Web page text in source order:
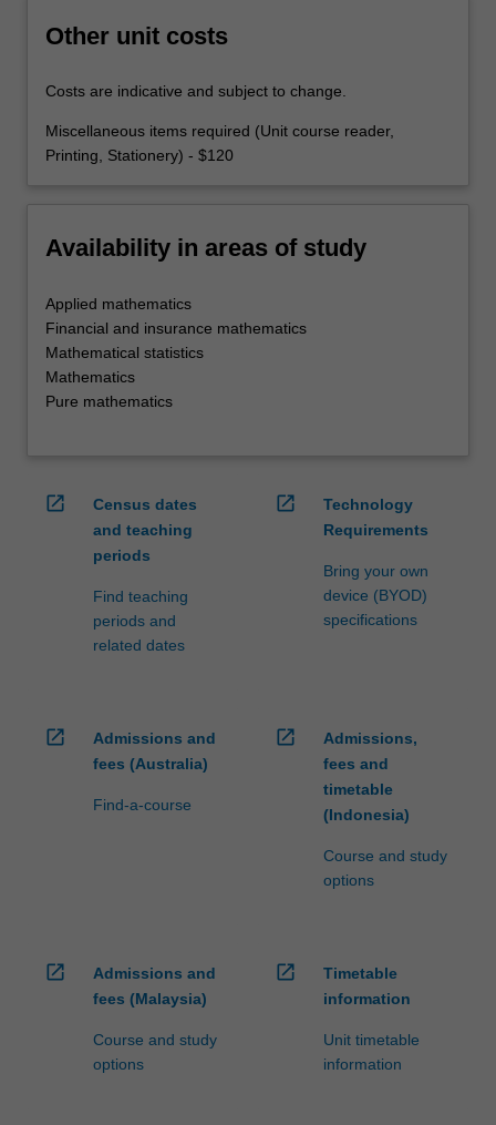
Other unit costs
Costs are indicative and subject to change.
Miscellaneous items required (Unit course reader,
Printing, Stationery) - $120
Availability in areas of study
Applied mathematics
Financial and insurance mathematics
Mathematical statistics
Mathematics
Pure mathematics
open_in_new
Census dates
and teaching
periods
Find teaching
periods and
related dates
open_in_new
Technology
Requirements
Bring your own
device (BYOD)
specifications
open_in_new
Admissions and
fees (Australia)
Find-a-course
open_in_new
Admissions,
fees and
timetable
(Indonesia)
Course and study
options
open_in_new
Admissions and
fees (Malaysia)
Course and study
options
open_in_new
Timetable
information
Unit timetable
information